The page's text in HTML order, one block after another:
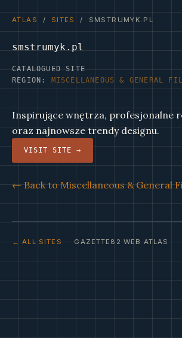
ATLAS / SITES / SMSTRUMYK.PL
smstrumyk.pl
CATALOGUED SITE
REGION: MISCELLANEOUS & GENERAL
Inspirujące wnętrza, profesjonalne
oraz najnowsze trendy designu.
VISIT SITE →
← Back to Miscellaneous & General
← ALL SITES· GAZETTE82 WEB ATLAS